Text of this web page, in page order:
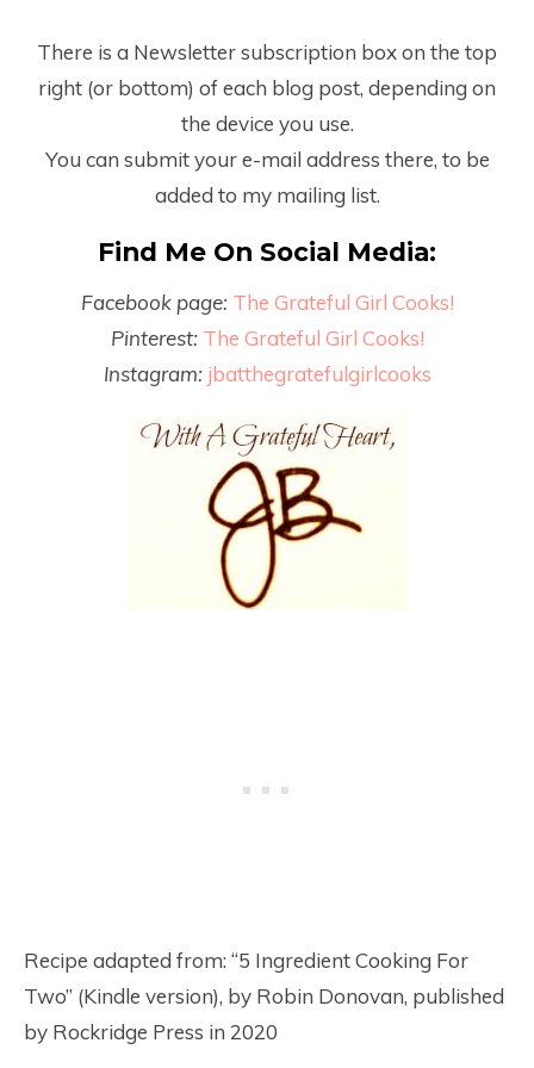
There is a Newsletter subscription box on the top
right (or bottom) of each blog post, depending on
the device you use.
You can submit your e-mail address there, to be
added to my mailing list.
Find Me On Social Media:
Facebook page: The Grateful Girl Cooks!
Pinterest: The Grateful Girl Cooks!
Instagram: jbatthegratefulgirlcooks
Recipe adapted from: “5 Ingredient Cooking For
Two” (Kindle version), by Robin Donovan, published
by Rockridge Press in 2020